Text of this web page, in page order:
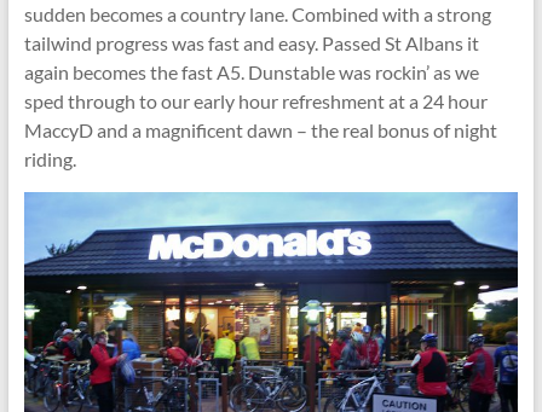
sudden becomes a country lane. Combined with a strong
tailwind progress was fast and easy. Passed St Albans it
again becomes the fast A5. Dunstable was rockin’ as we
sped through to our early hour refreshment at a 24 hour
MaccyD and a magnificent dawn – the real bonus of night
riding.